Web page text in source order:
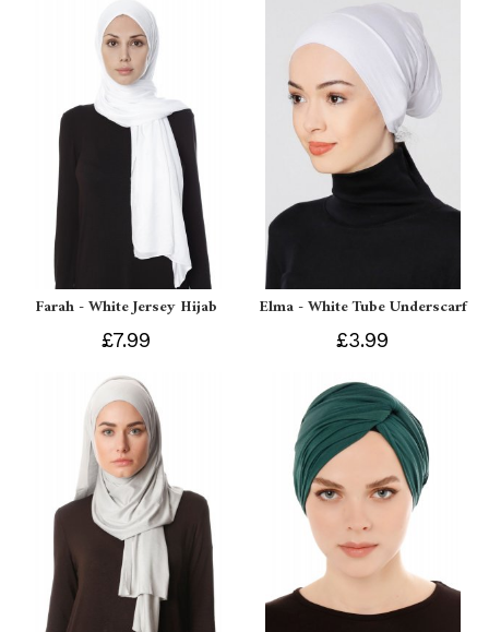
Farah - White Jersey Hijab
£7.99
Elma - White Tube Underscarf
£3.99